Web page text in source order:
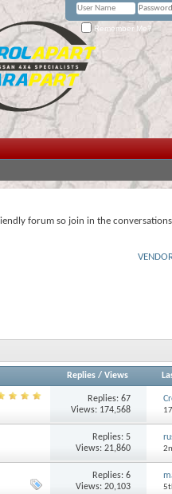
Remember Me?
forum so join in the
Replies/ Views
Replies:67
Views: 174,568
Replies:5
Views: 21,860
Replies:6
Views: 20,103